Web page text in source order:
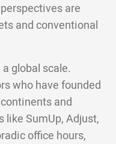
are
and conventional
global scale.
who have founded
and
SumUp, Adjust,
office hours,